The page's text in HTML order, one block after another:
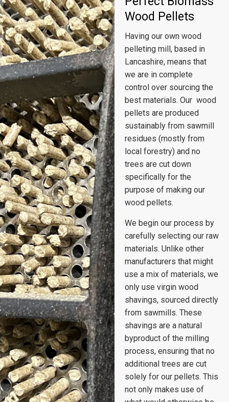
Wood Pellets
Having our own wood
pelleting mill, based in
Lancashire, means that
we are in complete
control over sourcing the
best materials. Our wood
pellets are produced
sustainably from sawmill
residues (mostly from
local forestry) and no
trees are cut down
specifically for the
purpose of making our
wood pellets.
We begin our process by
carefully selecting our raw
materials. Unlike other
manufacturers that might
use a mix of materials, we
only use virgin wood
shavings, sourced directly
from sawmills. These
shavings are a natural
byproduct of the milling
process, ensuring that no
additional trees are cut
solely for our pellets. This
not only makes use of